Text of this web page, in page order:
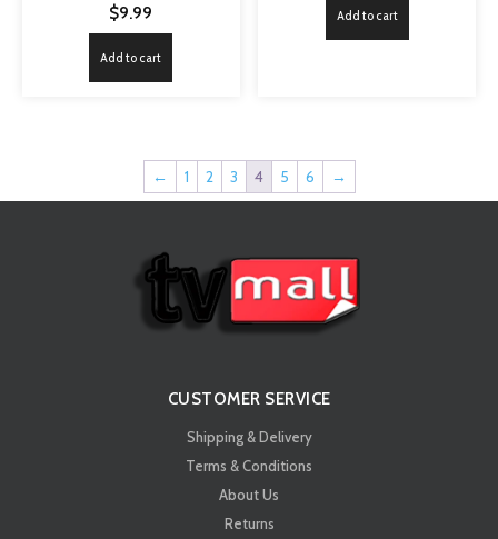
$9.99
Add to cart
Add to cart
← 1 2 3 4 5 6 →
CUSTOMER SERVICE
Shipping & Delivery
Terms & Conditions
About Us
Returns